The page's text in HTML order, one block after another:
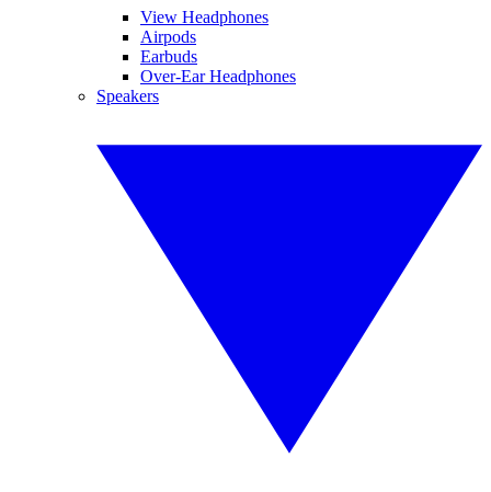
View Headphones
Airpods
Earbuds
Over-Ear Headphones
Speakers